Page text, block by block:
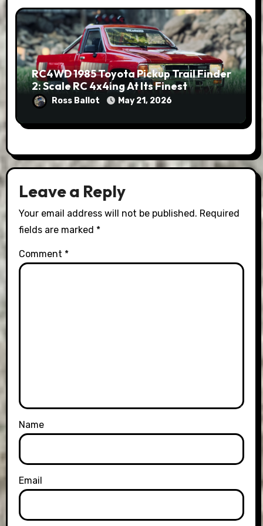
RC4WD 1985 Toyota Pickup Trail Finder
2: Scale RC 4x4ing At Its Finest
Ross Ballot May 21, 2026
Leave a Reply
Your email address will not be published. Required
fields are marked *
Comment *
Name
Email